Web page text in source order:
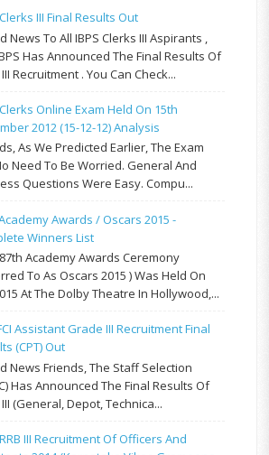
III Final Results Out
News To All IBPS Clerks III Aspirants ,
Has Announced The Final Results Of
Recruitment . You Can Check...
Online Exam Held On 15th
2012 (15-12-12) Analysis
As We Predicted Earlier, The Exam
Need To Be Worried. General And
Questions Were Easy. Compu...
Awards / Oscars 2015 -
Winners List
Academy Awards Ceremony
To As Oscars 2015 ) Was Held On
At The Dolby Theatre In Hollywood,...
Assistant Grade III Recruitment Final
(CPT) Out
News Friends, The Staff Selection
Has Announced The Final Results Of
(General, Depot, Technica...
III Recruitment Of Officers And